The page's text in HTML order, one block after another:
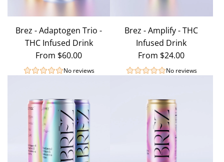
Brez - Adaptogen Trio -
THC Infused Drink
From $60.00
No reviews
Brez - Amplify - THC
Infused Drink
From $24.00
No reviews